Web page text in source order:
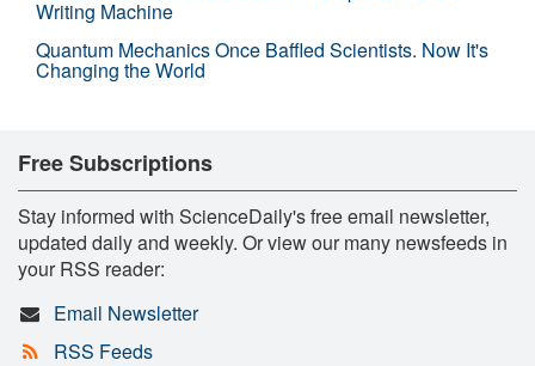
Writing Machine
Quantum Mechanics Once Baffled Scientists. Now It's
Changing the World
Free Subscriptions
Stay informed with ScienceDaily's free email newsletter,
updated daily and weekly. Or view our many newsfeeds in
your RSS reader:
Email Newsletter
RSS Feeds